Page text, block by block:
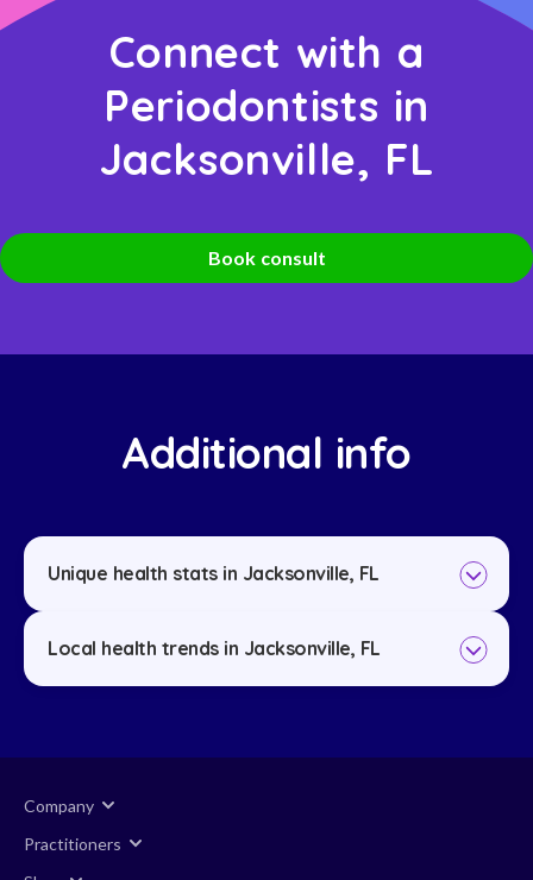
Connect with a
Periodontists in
Jacksonville, FL
Book consult
Additional info
Unique health stats in Jacksonville, FL
Local health trends in Jacksonville, FL
Company
Practitioners